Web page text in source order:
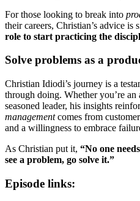
For those looking to break into
their careers, Christian’s advice is
role to start practicing the
Solve problems as a
Christian Idiodi’s journey is a
through doing. Whether you’re
seasoned leader, his insights
managementcomes from
and a willingness to embrace
As Christian put it, “No one
see a problem, go solve it.”
Episode links: